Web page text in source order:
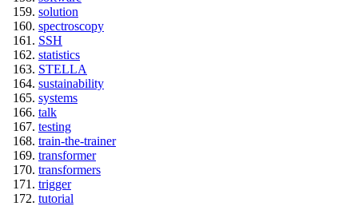
solution
spectroscopy
SSH
statistics
STELLA
sustainability
systems
talk
testing
train-the-trainer
transformer
transformers
trigger
tutorial